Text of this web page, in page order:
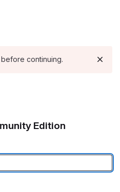
continuing.
Edition